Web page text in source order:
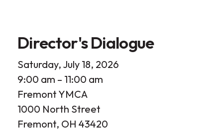
Director's Dialogue
Saturday, July 18, 2026
9:00 am
11:00 am
Fremont YMCA
1000 North Street
Fremont, OH 43420